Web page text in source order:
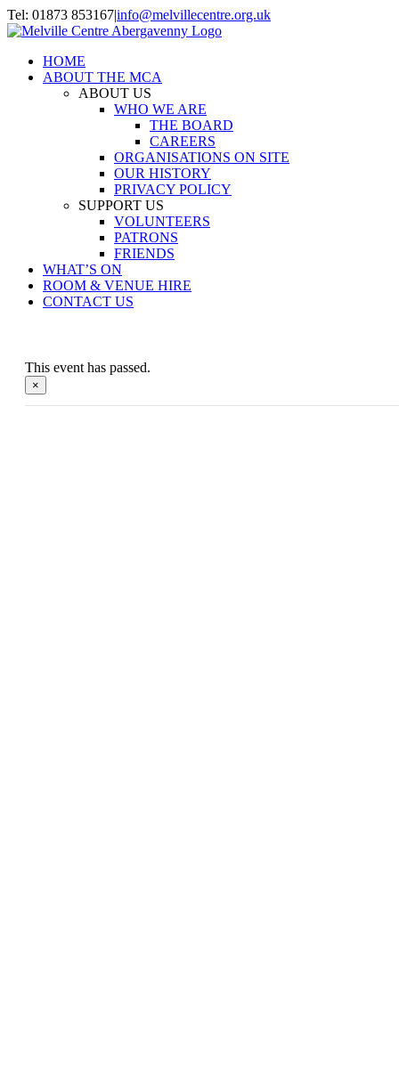
Skip
to
Tel: 01873 853167|info@melvillecentre.org.uk
Facebook
Instagram
HOME
ABOUT THE MCA
ABOUT US
WHO WE ARE
THE BOARD
CAREERS
ORGANISATIONS ON SITE
OUR HISTORY
PRIVACY POLICY
SUPPORT US
VOLUNTEERS
PATRONS
FRIENDS
WHAT’S ON
ROOM & VENUE HIRE
CONTACT US
This event has passed.
×